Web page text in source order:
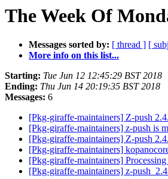
The Week Of
Messages sorted by: [ thread ] [
More info on this list...
Starting: Tue Jun 12 12:45:29 BST 2018
Ending: Thu Jun 14 20:19:35 BST 2018
Messages: 6
[Pkg-giraffe-maintainers] Z-push
[Pkg-giraffe-maintainers] z-push is
[Pkg-giraffe-maintainers] Z-push
[Pkg-giraffe-maintainers]
[Pkg-giraffe-maintainers]
[Pkg-giraffe-maintainers] z-